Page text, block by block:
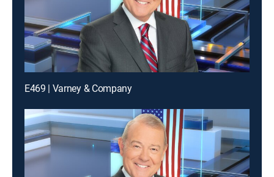
E469 | Varney & Company